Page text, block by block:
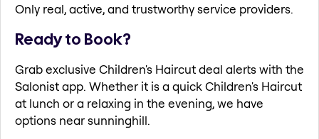
Only real, active, and trustworthy service providers.
Ready to Book?
Grab exclusive Children's Haircut deal alerts with the
Salonist app. Whether it is a quick Children's Haircut
at lunch or a relaxing in the evening, we have
options near sunninghill.